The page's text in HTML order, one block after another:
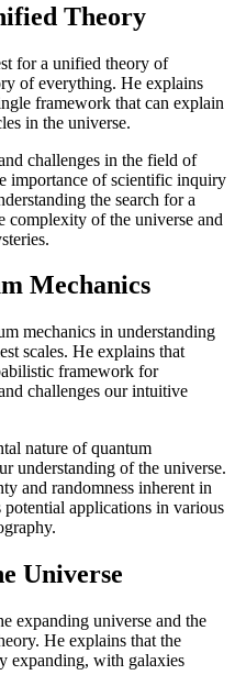
Theory
for a unified theory of
of everything. He explains
framework that can explain
in the universe.
challenges in the field of
importance of scientific inquiry
the search for a
complexity of the universe and
Mechanics
mechanics in understanding
scales. He explains that
framework for
challenges our intuitive
nature of quantum
understanding of the universe.
and randomness inherent in
potential applications in various
Universe
expanding universe and the
He explains that the
expanding, with galaxies